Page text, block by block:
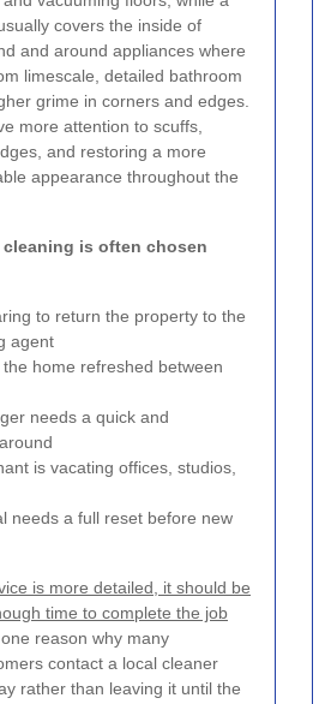
covers the inside of
and around appliances where
limescale, detailed bathroom
grime in corners and edges.
more attention to scuffs,
and restoring a more
appearance throughout the
is often chosen
to return the property to the
agent
home refreshed between
needs a quick and
is vacating offices, studios,
needs a full reset before new
is more detailed, it should be
time to complete the job
reason why many
contact a local cleaner
rather than leaving it until the